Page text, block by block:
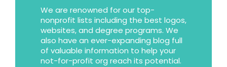
We are renowned for our top-
nonprofit lists including the best logos,
websites, and degree programs. We
also have an ever-expanding blog full
of valuable information to help your
not-for-profit org reach its potential.